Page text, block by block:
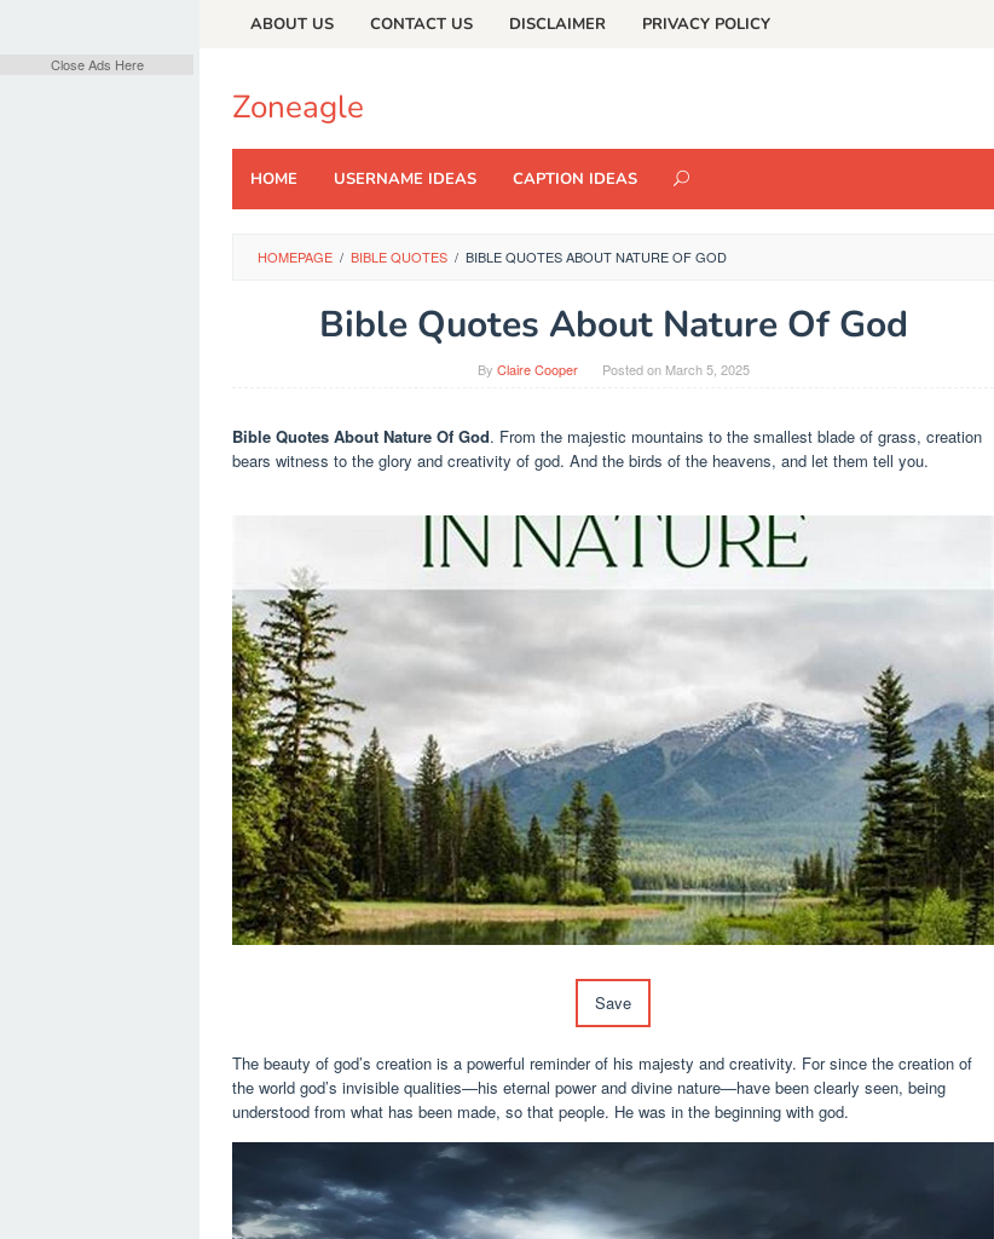
ABOUT US CONTACT US DISCLAIMER PRIVACY POLICY
Zoneagle
HOME USERNAME IDEAS CAPTION IDEAS
HOMEPAGE / BIBLE QUOTES / BIBLE QUOTES ABOUT NATURE OF GOD
Bible Quotes About Nature Of God
By Claire Cooper Posted on March 5, 2025
Bible Quotes About Nature Of God. From the majestic mountains to the smallest blade of grass, creation
bears witness to the glory and creativity of god. And the birds of the heavens, and let them tell you.
Save
The beauty of god’s creation is a powerful reminder of his majesty and creativity. For since the creation of
the world god’s invisible qualities—his eternal power and divine nature—have been clearly seen, being
understood from what has been made, so that people. He was in the beginning with god.
Close Ads Here